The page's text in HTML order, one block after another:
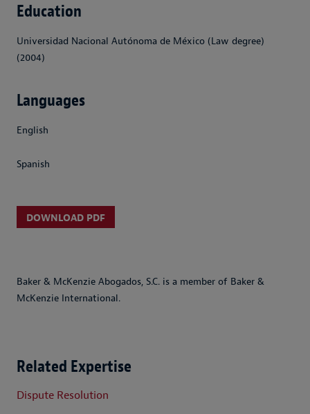
Education
Universidad Nacional Autónoma de México (Law degree)
(2004)
Languages
English
Spanish
DOWNLOAD PDF
Baker & McKenzie Abogados, S.C. is a member of Baker &
McKenzie International.
Related Expertise
Dispute Resolution